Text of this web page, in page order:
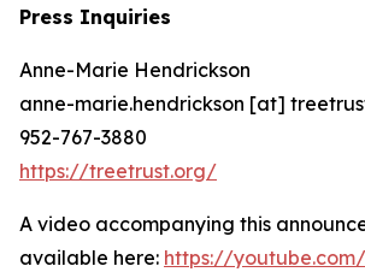
Press Inquiries
Anne-Marie Hendrickson
anne-marie.hendrickson [at]
952-767-3880
https://treetrust.org/
A video accompanying this
available here: https://